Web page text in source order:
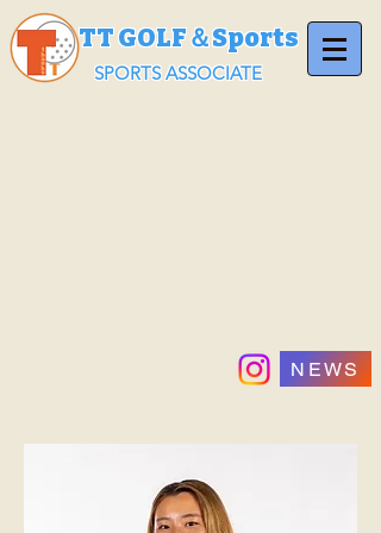
TT GOLF＆Sports
SPORTS ASSOCIATE
NEWS